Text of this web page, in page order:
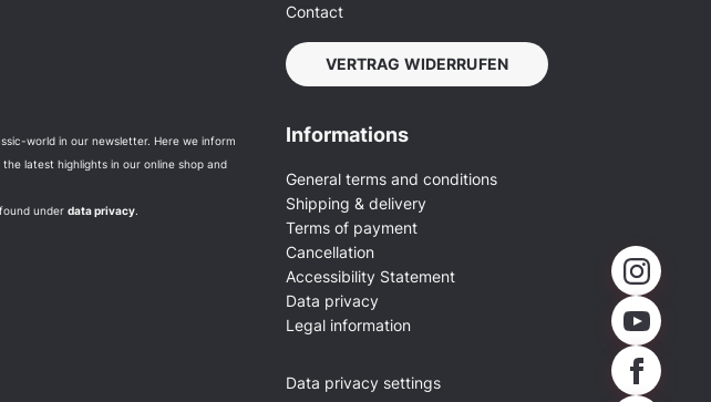
world in our newsletter. Here we inform
latest highlights in our online shop and
under data privacy.
Contact
VERTRAG WIDERRUFEN
Informations
General terms and conditions
Shipping & delivery
Terms of payment
Cancellation
Accessibility Statement
Data privacy
Legal information
Data privacy settings